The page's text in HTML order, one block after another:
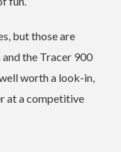
but those are
the Tracer 900
worth a look-in,
at a competitive